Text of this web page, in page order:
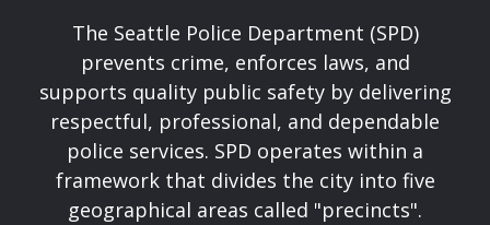
The Seattle Police Department (SPD)
prevents crime, enforces laws, and
supports quality public safety by delivering
respectful, professional, and dependable
police services. SPD operates within a
framework that divides the city into five
geographical areas called "precincts".